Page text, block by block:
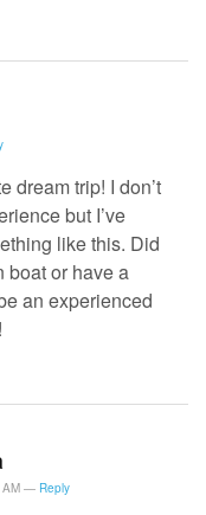
dream trip! I don’t
but I’ve
like this. Did
boat or have a
an experienced
AM — Reply